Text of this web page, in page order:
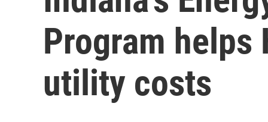
Program helps
utility costs